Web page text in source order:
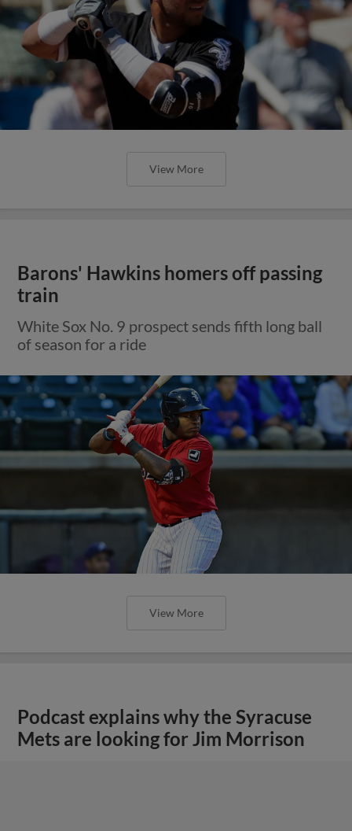
View More
Barons' Hawkins homers off passing
train
White Sox No. 9 prospect sends fifth long ball
of season for a ride
View More
Podcast explains why the Syracuse
Mets are looking for Jim Morrison